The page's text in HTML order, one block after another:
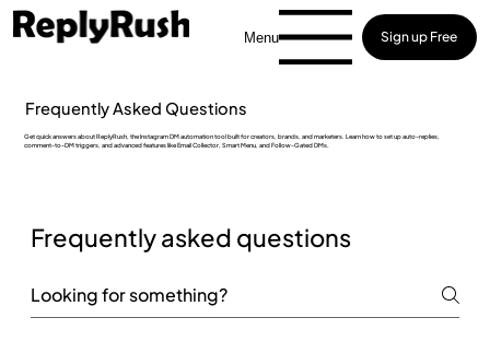
Menu Sign up Free
Frequently Asked Questions
Get quick answers about ReplyRush, the Instagram DM automation tool built for creators, brands, and marketers. Learn how to set up auto-replies,
comment-to-DM triggers, and advanced features like Email Collector, Smart Menu, and Follow-Gated DMs.
Frequently asked questions